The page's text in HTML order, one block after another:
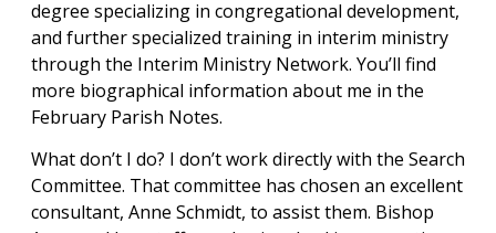
degree specializing in congregational development,
and further specialized training in interim ministry
through the Interim Ministry Network. You’ll find
more biographical information about me in the
February Parish Notes.
What don’t I do? I don’t work directly with the Search
Committee. That committee has chosen an excellent
consultant, Anne Schmidt, to assist them. Bishop